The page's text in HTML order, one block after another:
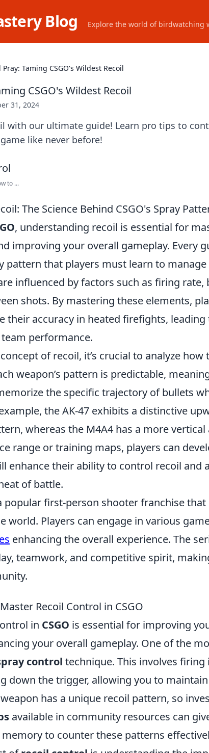
Blog Explore the world of
Taming CSGO's Wildest Recoil
CSGO's Wildest Recoil
31, 2024
with our ultimate guide! Learn pro tips to
like never before!
to ...
The Science Behind CSGO's Spray
, understanding recoil is essential for
improving your overall gameplay. Every
pattern that players must learn to manage
influenced by factors such as firing rate,
shots. By mastering these elements,
their accuracy in heated firefights,
performance.
of recoil, it’s crucial to analyze how
weapon’s pattern is predictable,
the specific trajectory of bullets
the AK-47 exhibits a distinctive
whereas the M4A4 has a more vertical
range or training maps, players can
enhance their ability to control recoil and
of battle.
popular first-person shooter franchise that
world. Players can engage in various
enhancing the overall experience. The
teamwork, and competitive spirit,
Recoil Control in CSGO
in CSGO is essential for improving
your overall gameplay. One of the
control technique. This involves
down the trigger, allowing you to
has a unique recoil pattern, so
available in community resources can
to counter these patterns